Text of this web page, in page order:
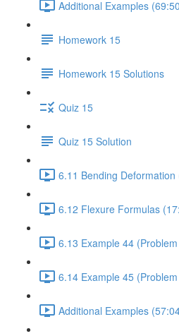
Additional Examples
Homework 15
Homework 15 Solutions
Quiz 15
Quiz 15 Solution
6.11 Bending Deformation
6.12 Flexure Formulas
6.13 Example 44
6.14 Example 45
Additional Examples